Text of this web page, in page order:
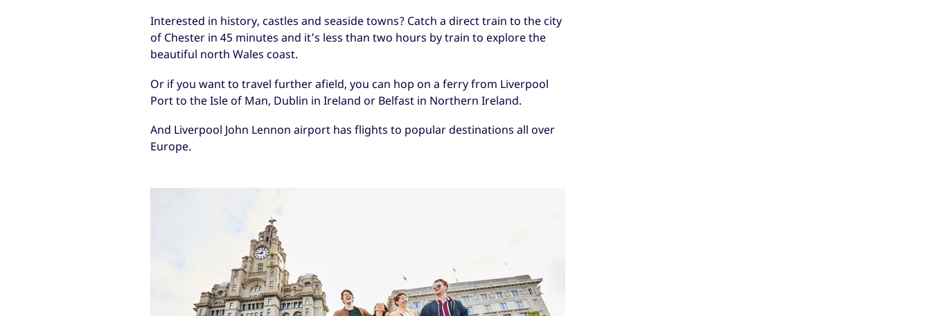
Interested in history, castles and seaside towns? Catch a direct train to the city
of Chester in 45 minutes and it’s less than two hours by train to explore the
beautiful north Wales coast.
Or if you want to travel further afield, you can hop on a ferry from Liverpool
Port to the Isle of Man, Dublin in Ireland or Belfast in Northern Ireland.
And Liverpool John Lennon airport has flights to popular destinations all over
Europe.